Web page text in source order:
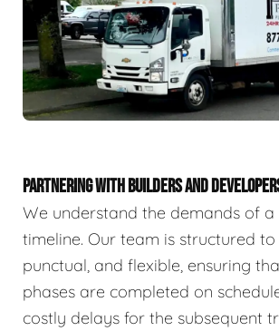
PARTNERING WITH BUILDERS AND
We understand the demands of
timeline. Our team is structured
punctual, and flexible, ensuring
phases are completed on
costly delays for the subsequent